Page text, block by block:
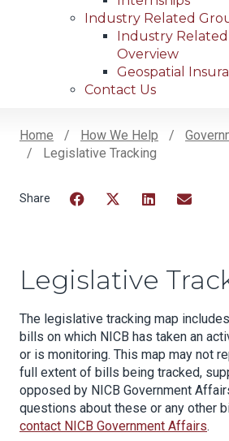
Industry Related
Industry
Overview
Geospatial
Contact Us
Breadcrumb
Home How We Help
Legislative Tracking
Legislative
The legislative tracking map
bills on which NICB has taken an
or is monitoring. This map may not
full extent of bills being tracked,
opposed by NICB Government
questions about these or any other
contact NICB Government Affairs.